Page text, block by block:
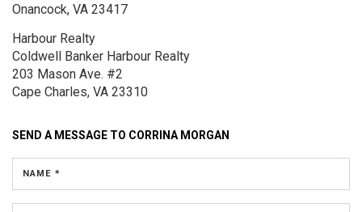
Onancock, VA 23417
Harbour Realty
Coldwell Banker Harbour Realty
203 Mason Ave. #2
Cape Charles, VA 23310
SEND A MESSAGE TO CORRINA MORGAN
NAME *